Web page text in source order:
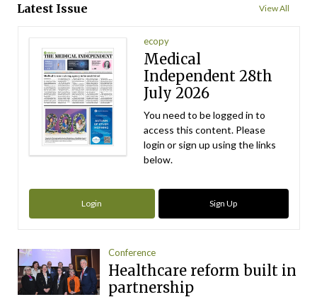
Latest Issue View All
ecopy
Medical
Independent 28th
July 2026
You need to be logged in to
access this content. Please
login or sign up using the links
below.
Login Sign Up
Conference
Healthcare reform built in
partnership